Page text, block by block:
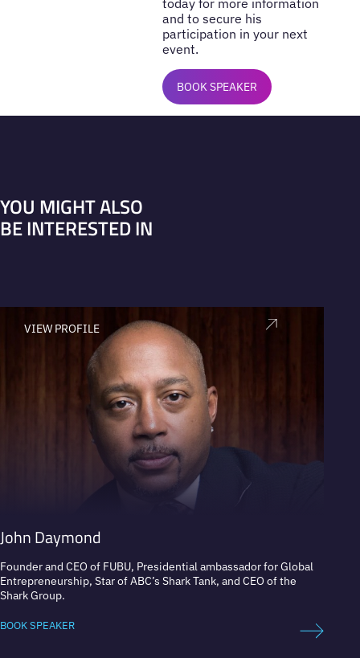
today for more information
and to secure his
participation in your next
event.
BOOK SPEAKER
YOU MIGHT ALSO
BE INTERESTED IN
VIEW PROFILE
John Daymond
Founder and CEO of FUBU, Presidential ambassador for Global
Entrepreneurship, Star of ABC’s Shark Tank, and CEO of the
Shark Group.
BOOK SPEAKER